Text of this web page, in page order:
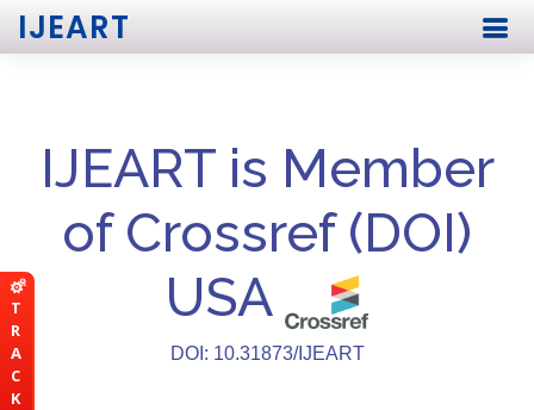
T
R
A
C
K
IJEART
IJEART is Member
of Crossref (DOI)
USA
DOI: 10.31873/IJEART